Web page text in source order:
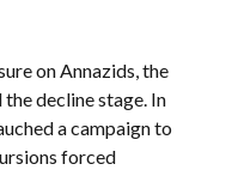
on Annazids, the
decline stage. In
a campaign to
forced